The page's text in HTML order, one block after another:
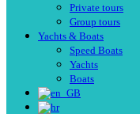
Private tours
Group tours
Yachts & Boats
Speed Boats
Yachts
Boats